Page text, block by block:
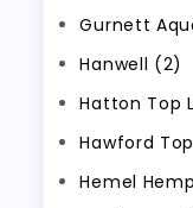
Gurnett
Hanwell (2)
Hatton Top
Hawford
Hemel